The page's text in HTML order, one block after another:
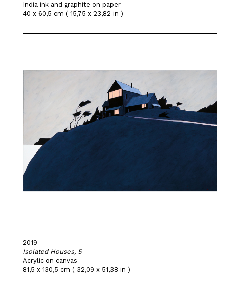
India ink and graphite on paper
40 x 60,5 cm ( 15,75 x 23,82 in )
2019
Isolated Houses, 5
Acrylic on canvas
81,5 x 130,5 cm ( 32,09 x 51,38 in )